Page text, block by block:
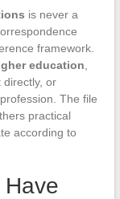
is never a
framework.
education
directly, or
The file
practical
according to